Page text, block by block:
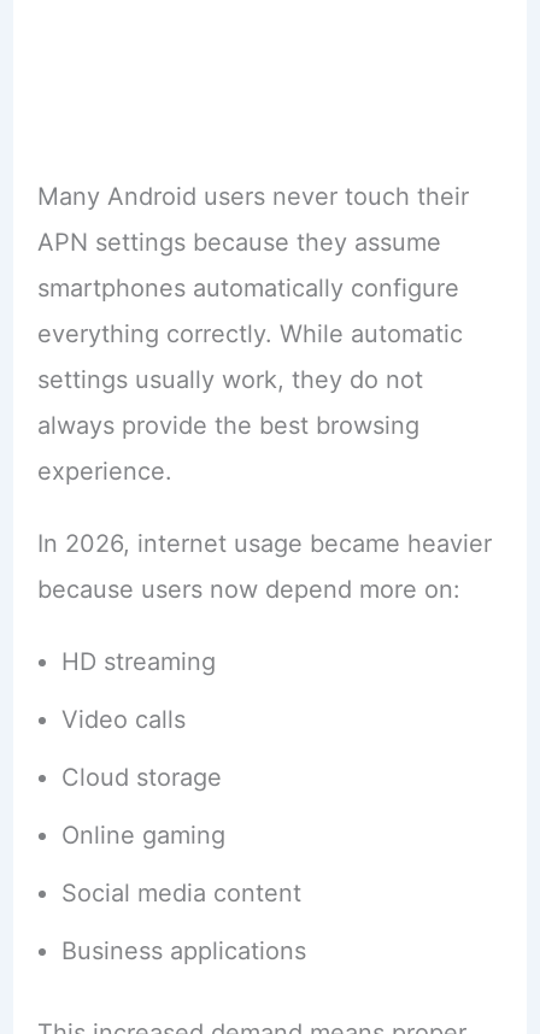
Many Android users never touch their
APN settings because they assume
smartphones automatically configure
everything correctly. While automatic
settings usually work, they do not
always provide the best browsing
experience.
In 2026, internet usage became heavier
because users now depend more on:
HD streaming
Video calls
Cloud storage
Online gaming
Social media content
Business applications